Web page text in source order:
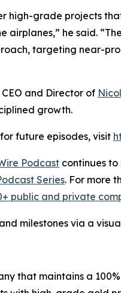
high-grade projects
he said.
targeting near-
and Director of
growth.
future episodes, visit
Podcast continues
Series. For more
public and private
milestones via a
that maintains a